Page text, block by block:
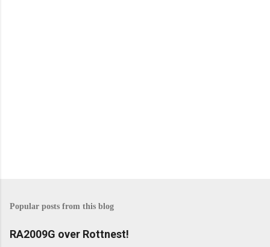
Popular posts from this blog
RA2009G over Rottnest!